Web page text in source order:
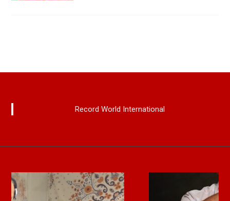
Record World International